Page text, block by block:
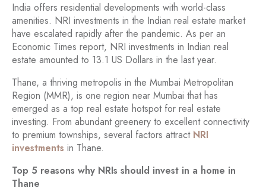
India offers residential developments with world-class
amenities. NRI investments in the Indian real estate market
have escalated rapidly after the pandemic. As per an
Economic Times report, NRI investments in Indian real
estate amounted to 13.1 US Dollars in the last year.
Thane, a thriving metropolis in the Mumbai Metropolitan
Region (MMR), is one region near Mumbai that has
emerged as a top real estate hotspot for real estate
investing. From abundant greenery to excellent connectivity
to premium townships, several factors attract NRI
investments in Thane.
Top 5 reasons why NRIs should invest in a home in
Thane